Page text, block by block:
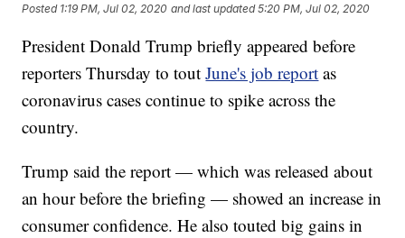
Posted 1:19 PM, Jul 02, 2020 and last updated 5:20 PM, Jul 02, 2020
President Donald Trump briefly appeared before
reporters Thursday to toutJune's job report as
coronavirus cases continue to spike across the
country.
Trump said the report — which was released about
an hour before the briefing — showed an increase in
consumer confidence. He also touted big gains in